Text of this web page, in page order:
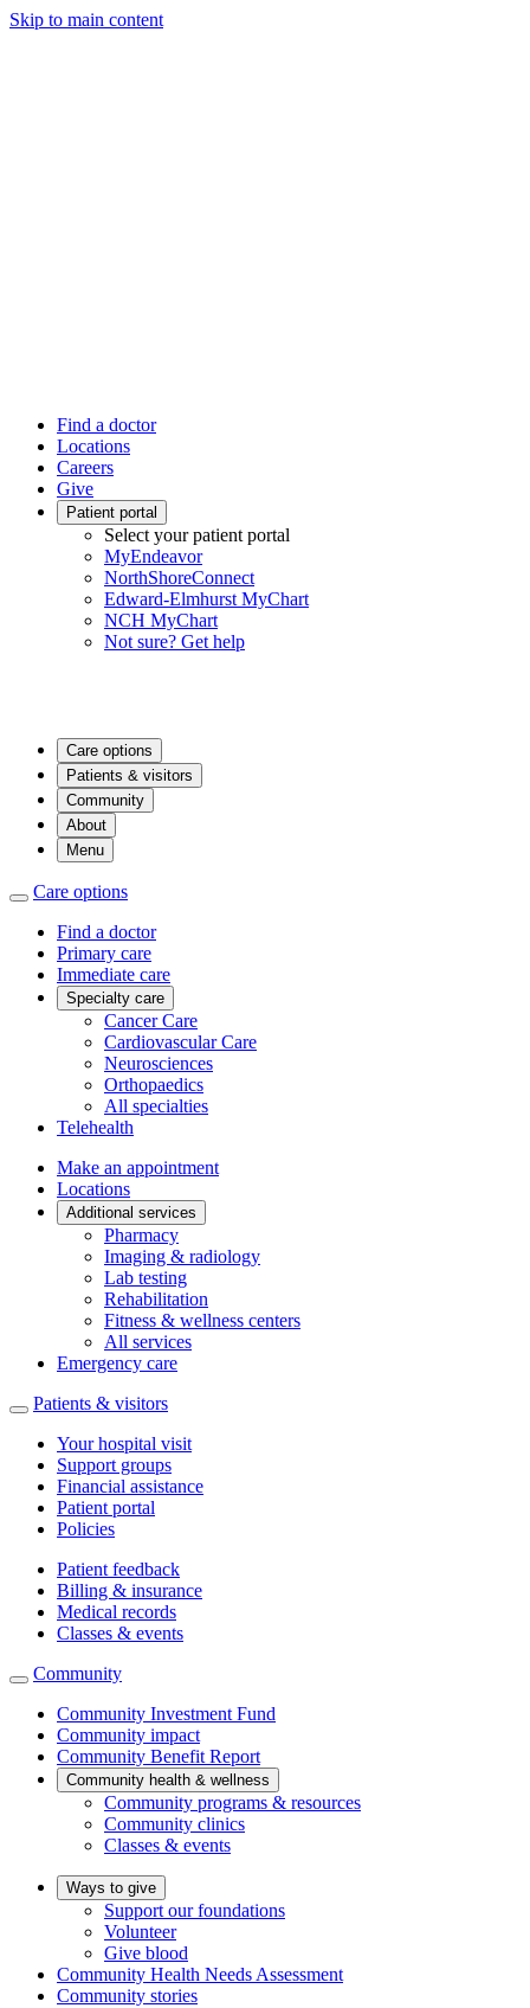
Skip to main content
Find a doctor
Locations
Careers
Give
Patient portal
Select your patient portal
MyEndeavor
NorthShoreConnect
Edward-Elmhurst MyChart
NCH MyChart
Not sure? Get help
Care options
Patients & visitors
Community
About
Menu
Care options
Find a doctor
Primary care
Immediate care
Specialty care
Cancer Care
Cardiovascular Care
Neurosciences
Orthopaedics
All specialties
Telehealth
Make an appointment
Locations
Additional services
Pharmacy
Imaging & radiology
Lab testing
Rehabilitation
Fitness & wellness centers
All services
Emergency care
Patients & visitors
Your hospital visit
Support groups
Financial assistance
Patient portal
Policies
Patient feedback
Billing & insurance
Medical records
Classes & events
Community
Community Investment Fund
Community impact
Community Benefit Report
Community health & wellness
Community programs & resources
Community clinics
Classes & events
Ways to give
Support our foundations
Volunteer
Give blood
Community Health Needs Assessment
Community stories